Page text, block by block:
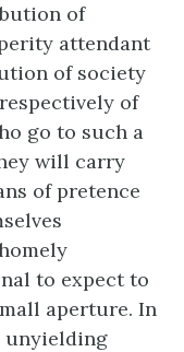
of
attendant
of society
of
go to such a
will carry
of pretence
to expect to
aperture. In
unyielding